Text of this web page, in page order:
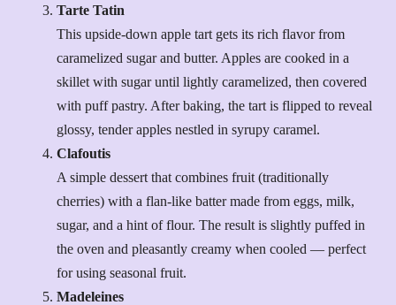
Tarte Tatin
This upside-down apple tart gets its rich flavor from
caramelized sugar and butter. Apples are cooked in a
skillet with sugar until lightly caramelized, then covered
with puff pastry. After baking, the tart is flipped to reveal
glossy, tender apples nestled in syrupy caramel.
Clafoutis
A simple dessert that combines fruit (traditionally
cherries) with a flan-like batter made from eggs, milk,
sugar, and a hint of flour. The result is slightly puffed in
the oven and pleasantly creamy when cooled — perfect
for using seasonal fruit.
Madeleines